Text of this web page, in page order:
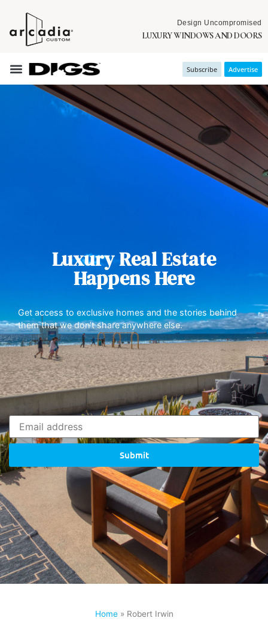
Design Uncompromised
LUXURY WINDOWS AND DOORS
Subscribe Advertise
Luxury Real Estate
Happens Here
Get access to exclusive homes and the stories behind
them that we don’t share anywhere else.
Submit
Home» Robert Irwin